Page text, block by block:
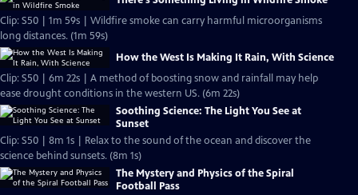
Clip: S50 | 1m 59s | Wildfire smoke can carry harmful microorganisms
long distances. (1m 59s)
How the West Is Making It Rain, With Science
Clip: S50 | 6m 22s | A method of boosting snow and rainfall may help
ease drought conditions in the western US. (6m 22s)
Soothing Science: The Light You See at
Sunset
Clip: S50 | 8m 1s | Relax to the sound of the ocean and discover the
science behind sunsets. (8m 1s)
The Mystery and Physics of the Spiral
Football Pass